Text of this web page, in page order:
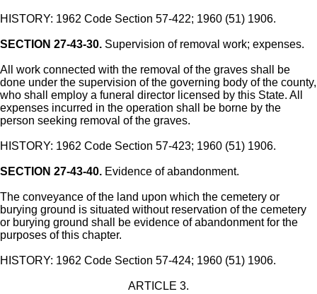
HISTORY: 1962 Code Section 57-422; 1960 (51) 1906.
SECTION 27-43-30. Supervision of removal work; expenses.
All work connected with the removal of the graves shall be
done under the supervision of the governing body of the county,
who shall employ a funeral director licensed by this State. All
expenses incurred in the operation shall be borne by the
person seeking removal of the graves.
HISTORY: 1962 Code Section 57-423; 1960 (51) 1906.
SECTION 27-43-40. Evidence of abandonment.
The conveyance of the land upon which the cemetery or
burying ground is situated without reservation of the cemetery
or burying ground shall be evidence of abandonment for the
purposes of this chapter.
HISTORY: 1962 Code Section 57-424; 1960 (51) 1906.
ARTICLE 3.